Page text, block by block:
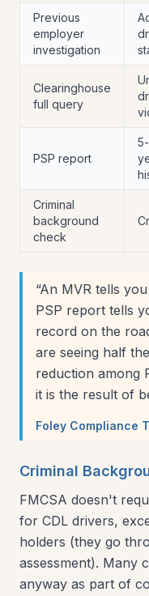
Previous
employer
investigation
Clearinghouse
full query
PSP report
Criminal
background
check
“An MVR tells
PSP report tells
record on the
are seeing half
reduction among
it is the result of
Foley Compliance
Criminal
FMCSA doesn't
for CDL drivers,
holders (they go
assessment). Many
anyway as part of